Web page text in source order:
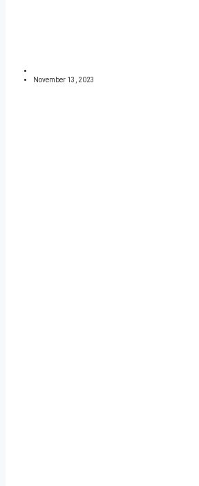
November 13, 2023